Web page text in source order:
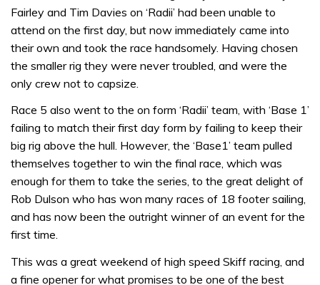
Fairley and Tim Davies on ‘Radii’ had been unable to
attend on the first day, but now immediately came into
their own and took the race handsomely. Having chosen
the smaller rig they were never troubled, and were the
only crew not to capsize.
Race 5 also went to the on form ‘Radii’ team, with ‘Base 1’
failing to match their first day form by failing to keep their
big rig above the hull. However, the ‘Base1’ team pulled
themselves together to win the final race, which was
enough for them to take the series, to the great delight of
Rob Dulson who has won many races of 18 footer sailing,
and has now been the outright winner of an event for the
first time.
This was a great weekend of high speed Skiff racing, and
a fine opener for what promises to be one of the best